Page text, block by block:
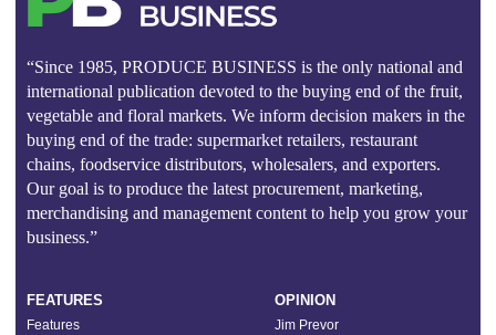
“Since 1985, PRODUCE BUSINESS is the only national and
international publication devoted to the buying end of the fruit,
vegetable and floral markets. We inform decision makers in the
buying end of the trade: supermarket retailers, restaurant
chains, foodservice distributors, wholesalers, and exporters.
Our goal is to produce the latest procurement, marketing,
merchandising and management content to help you grow your
business.”
FEATURES
Features
OPINION
Jim Prevor